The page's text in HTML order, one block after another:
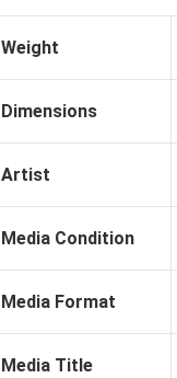
Weight
Dimensions
Artist
Media Condition
Media Format
Media Title